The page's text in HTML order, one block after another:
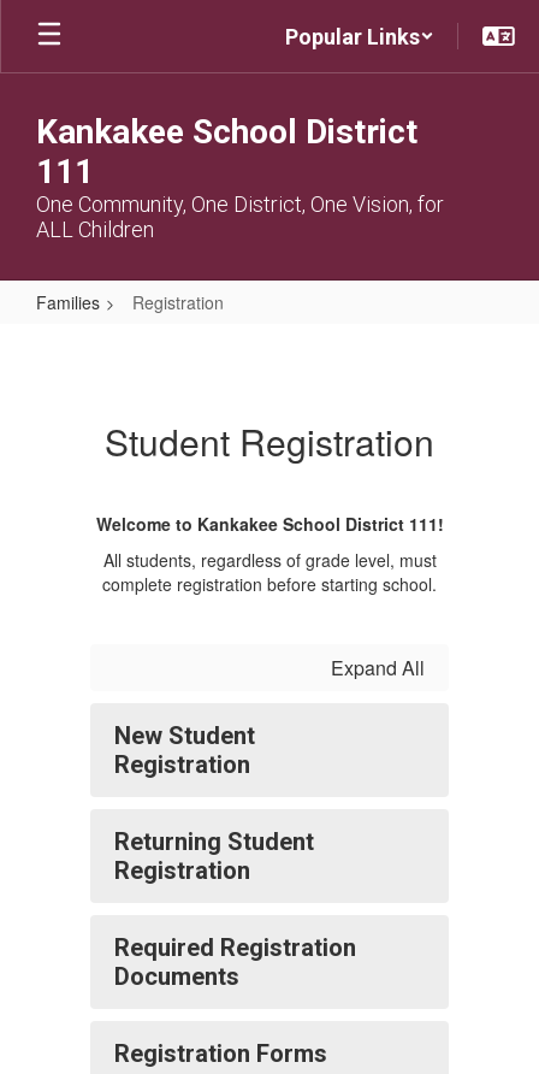
Skip
main
Popular Links
Kankakee School District
111
One Community, One District, One Vision, for
ALL Children
Families Registration
Student Registration
Welcome to Kankakee School District 111!
All students, regardless of grade level, must
complete registration before starting school.
Expand All
New Student
Registration
Returning Student
Registration
Required Registration
Documents
Registration Forms